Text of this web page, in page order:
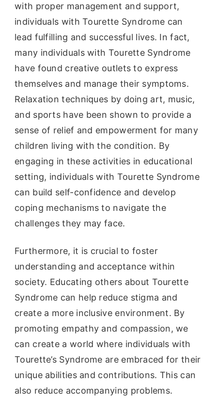
with proper management and support,
individuals with Tourette Syndrome can
lead fulfilling and successful lives. In fact,
many individuals with Tourette Syndrome
have found creative outlets to express
themselves and manage their symptoms.
Relaxation techniques by doing art, music,
and sports have been shown to provide a
sense of relief and empowerment for many
children living with the condition. By
engaging in these activities in educational
setting, individuals with Tourette Syndrome
can build self-confidence and develop
coping mechanisms to navigate the
challenges they may face.
Furthermore, it is crucial to foster
understanding and acceptance within
society. Educating others about Tourette
Syndrome can help reduce stigma and
create a more inclusive environment. By
promoting empathy and compassion, we
can create a world where individuals with
Tourette’s Syndrome are embraced for their
unique abilities and contributions. This can
also reduce accompanying problems.